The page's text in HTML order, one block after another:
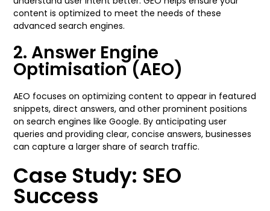
content is optimized to meet the needs of these
advanced search engines.
2. Answer Engine
Optimisation (AEO)
AEO focuses on optimizing content to appear in featured
snippets, direct answers, and other prominent positions
on search engines like Google. By anticipating user
queries and providing clear, concise answers, businesses
can capture a larger share of search traffic.
Case Study: SEO
Success